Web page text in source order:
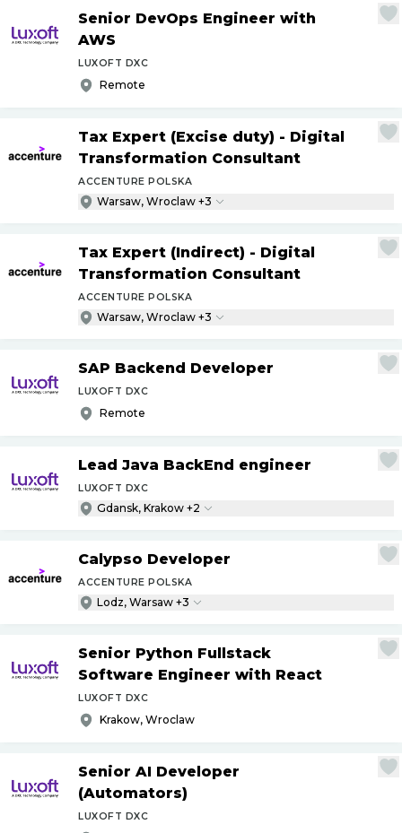
Senior DevOps Engineer with
AWS
LUXOFT DXC
Remote
Tax Expert (Excise duty) - Digital
Transformation Consultant
ACCENTURE POLSKA
Warsaw, Wroclaw +3
Tax Expert (Indirect) - Digital
Transformation Consultant
ACCENTURE POLSKA
Warsaw, Wroclaw +3
SAP Backend Developer
LUXOFT DXC
Remote
Lead Java BackEnd engineer
LUXOFT DXC
Gdansk, Krakow +2
Calypso Developer
ACCENTURE POLSKA
Lodz, Warsaw +3
Senior Python Fullstack
Software Engineer with React
LUXOFT DXC
Krakow, Wroclaw
Senior AI Developer
(Automators)
LUXOFT DXC